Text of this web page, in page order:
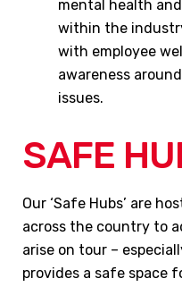
mental health
within the
with employee
awareness
issues.
SAFE
Our ‘Safe Hubs’ are
across the country to
arise on tour –
provides a safe space